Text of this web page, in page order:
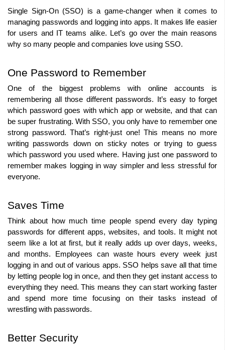
Single Sign-On (SSO) is a game-changer when it comes to
managing passwords and logging into apps. It makes life easier
for users and IT teams alike. Let’s go over the main reasons
why so many people and companies love using SSO.
One Password to Remember
One of the biggest problems with online accounts is
remembering all those different passwords. It’s easy to forget
which password goes with which app or website, and that can
be super frustrating. With SSO, you only have to remember one
strong password. That’s right-just one! This means no more
writing passwords down on sticky notes or trying to guess
which password you used where. Having just one password to
remember makes logging in way simpler and less stressful for
everyone.
Saves Time
Think about how much time people spend every day typing
passwords for different apps, websites, and tools. It might not
seem like a lot at first, but it really adds up over days, weeks,
and months. Employees can waste hours every week just
logging in and out of various apps. SSO helps save all that time
by letting people log in once, and then they get instant access to
everything they need. This means they can start working faster
and spend more time focusing on their tasks instead of
wrestling with passwords.
Better Security